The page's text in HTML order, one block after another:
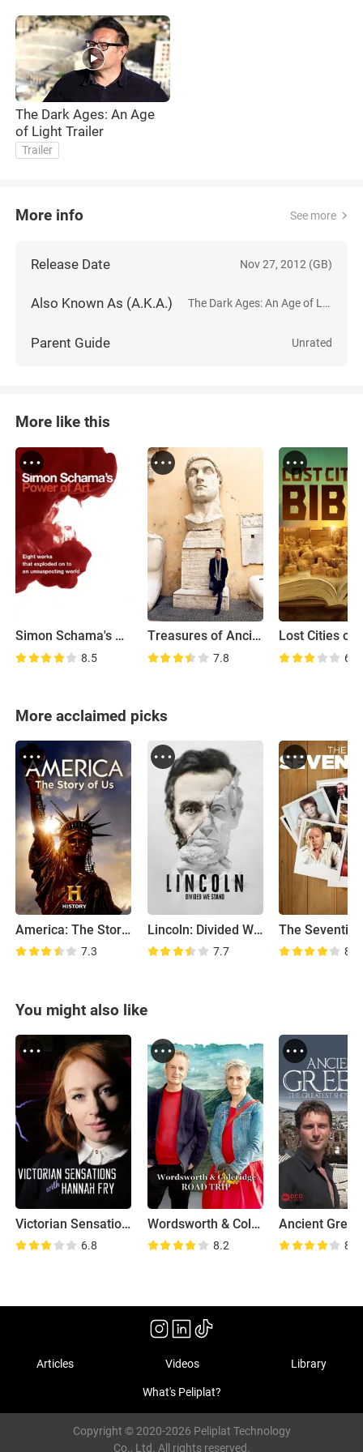
The Dark Ages: An Age
of Light Trailer
Trailer
More info See more
Release Date Nov 27, 2012 (GB)
Also Known As (A.K.A.) The Dark Ages: An Age of Light
Parent Guide Unrated
More like this
Simon Schama's Power of Art
8.5
Treasures of Ancient Rome
7.8 6.7
More acclaimed picks
America: The Story of US
7.3
Lincoln: Divided We Stand
7.7
The Seventies
8.2
You might also like
Victorian Sensations
6.8
Wordsworth & Coleridge: Road Trip
8.2 8.3
Articles Videos Library
What's Peliplat?
Copyright © 2020-2026 Peliplat Technology
Co., Ltd. All rights reserved.